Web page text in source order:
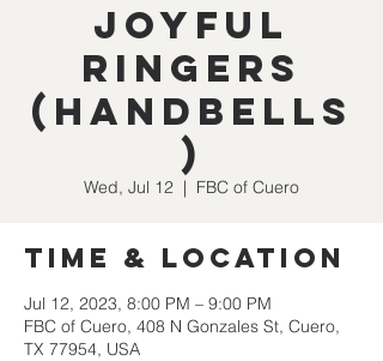
Joyful
Ringers
(handbells
)
Wed, Jul 12
  |
FBC of Cuero
Time & Location
Jul 12, 2023, 8:00 PM – 9:00 PM
FBC of Cuero, 408 N Gonzales St, Cuero,
TX 77954, USA